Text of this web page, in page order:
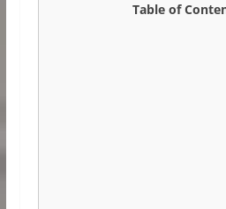
Table of